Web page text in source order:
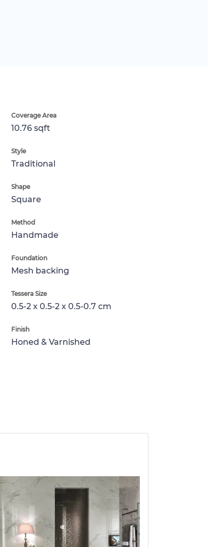
Coverage Area
10.76 sqft
Style
Traditional
Shape
Square
Method
Handmade
Foundation
Mesh backing
Tessera Size
0.5-2 x 0.5-2 x 0.5-0.7 cm
Finish
Honed & Varnished